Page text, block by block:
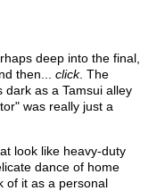
deep into the final,
then... click. The
as a Tamsui alley
was really just a
look like heavy-duty
dance of home
of it as a personal